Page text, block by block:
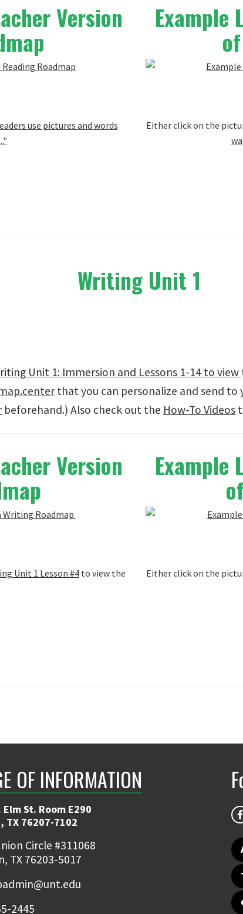
Version
use pictures and words
Example
Either click on the
Writing Unit 1
Unit 1: Immersion and Lessons 1-14 to view
that you can personalize and send to
beforehand.) Also check out the How-To Videos
Version
Unit 1 Lesson #4to view the
Example
Either click on the
OF INFORMATION
Elm St. Room E290
TX 76207-7102
Circle #311068
TX 76203-5017
2445